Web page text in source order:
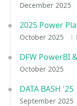
December 2025
2025 Power
October 2025
DFW PowerBI
October 2025
DATA BASH '25
September 2025